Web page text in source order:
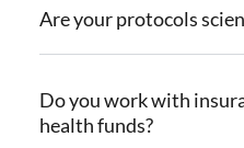
Are your protocols
Do you work with
health funds?